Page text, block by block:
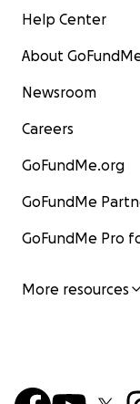
Help Center
About
Newsroom
Careers
GoFundMe.org
GoFundMe
GoFundMe Pro
More resources